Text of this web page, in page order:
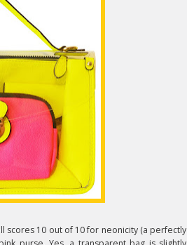
scores 10 out of 10 for neonicity (a perfectly